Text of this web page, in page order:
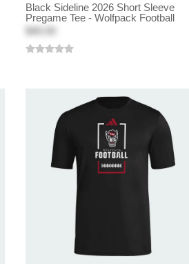
Black Sideline 2026 Short Sleeve
Pregame Tee - Wolfpack Football
$40.00